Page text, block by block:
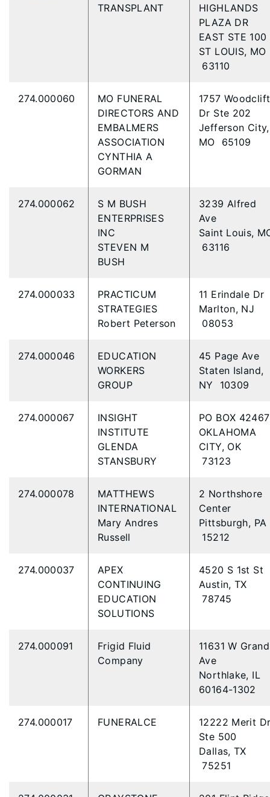
TRANSPLANT
HIGHLANDS
PLAZA DR
EAST STE 100
ST LOUIS, MO
63110
274.000060
MO FUNERAL
DIRECTORS AND
EMBALMERS
ASSOCIATION
CYNTHIA A
GORMAN
1757 Woodclift
Dr Ste 202
Jefferson City,
MO 65109
274.000062
S M BUSH
ENTERPRISES
INC
STEVEN M
BUSH
3239 Alfred
Ave
Saint Louis,
63116
274.000033
PRACTICUM
STRATEGIES
Robert Peterson
11 Erindale Dr
Marlton, NJ
08053
274.000046
EDUCATION
WORKERS
GROUP
45 Page Ave
Staten Island,
NY 10309
274.000067
INSIGHT
INSTITUTE
GLENDA
STANSBURY
PO BOX
OKLAHOMA
CITY, OK
73123
274.000078
MATTHEWS
INTERNATIONAL
Mary Andres
Russell
2 Northshore
Center
Pittsburgh, PA
15212
274.000037
APEX
CONTINUING
EDUCATION
SOLUTIONS
4520 S 1st St
Austin, TX
78745
274.000091
Frigid Fluid
Company
11631 W Grand
Ave
Northlake, IL
60164-1302
274.000017 FUNERALCE
12222 Merit
Ste 500
Dallas, TX
75251